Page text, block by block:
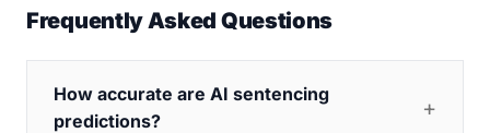
Frequently Asked Questions
How accurate are AI sentencing
predictions?